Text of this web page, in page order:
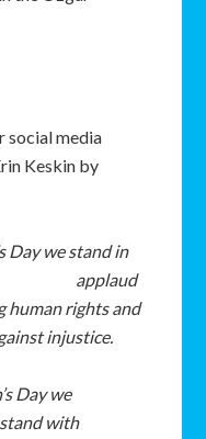
social media
Keskin by
Day we stand in
applaud
human rights and
injustice.
’s Day we
and stand with